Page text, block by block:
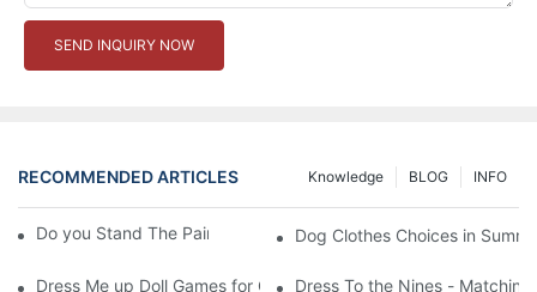
SEND INQUIRY NOW
RECOMMENDED ARTICLES INFO
BLOG
Knowledge
Do you Stand The Pain of Urination For a Long
Dog Clothes Choices in
Dress Me up Doll Games for Girls Dress To the Nines -